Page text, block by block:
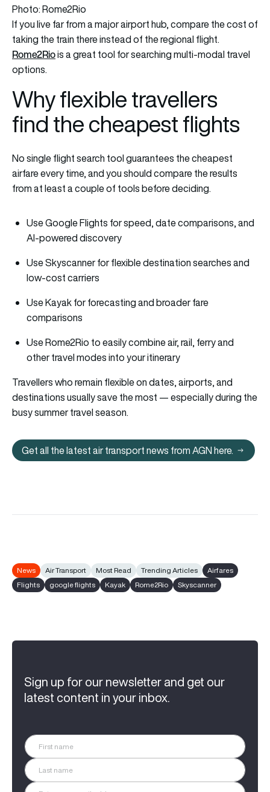
Photo: Rome2Rio
If you live far from a major airport hub, compare the cost of
taking the train there instead of the regional flight.
Rome2Riois a great tool for searching multi-modal travel
options.
Why flexible travellers
find the cheapest flights
No single flight search tool guarantees the cheapest
airfare every time, and you should compare the results
from at least a couple of tools before deciding.
Use Google Flights for speed, date comparisons, and
AI-powered discovery
Use Skyscanner for flexible destination searches and
low-cost carriers
Use Kayak for forecasting and broader fare
comparisons
Use Rome2Rio to easily combine air, rail, ferry and
other travel modes into your itinerary
Travellers who remain flexible on dates, airports, and
destinations usually save the most — especially during the
busy summer travel season.
Get all the latest air transport
Get all the latest air transport news from AGN here.
News Air Transport Most Read Trending Articles
Airfares
Flights
google flights Kayak Rome2Rio Skyscanner
Sign up for our newsletter and get our
latest content in your inbox.